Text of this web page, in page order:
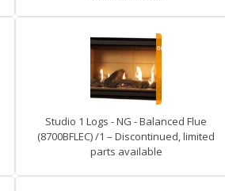
Studio 1 Logs - NG - Balanced Flue
(8700BFLEC) /1 – Discontinued, limited
parts available